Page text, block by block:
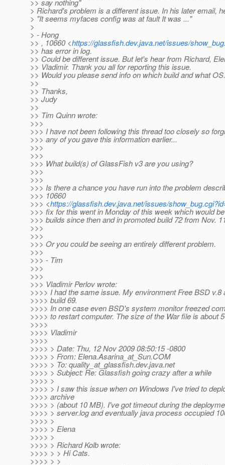
>> say nothing"
> Richard's problem is a different issue. In his later email,
> "It seems myfaces config was at fault It was ..."
>
> - Hong
>> , 10660 <https://glassfish.dev.java.net/issues/
>> has error in log.
>> Could be different issue. But let's hear from Richard,
>> Vladimir. Thank you all for reporting this issue.
>> Would you please send info on which build and what OS.
>>
>> Thanks,
>> Judy
>>
>> Tim Quinn wrote:
>>>
>>> I have not been following this thread too closely so
>>> any of you gave this information earlier...
>>>
>>>
>>> What build(s) of GlassFish v3 are you using?
>>>
>>>
>>> Is there a chance you have run into the problem
>>> 10660
>>> <https://glassfish.dev.java.net/issues/
>>> fix for this went in Monday of this week which would
>>> builds since then and in promoted build 72 from Nov.
>>>
>>>
>>> Or you could be seeing an entirely different problem.
>>>
>>> - Tim
>>>
>>>
>>> Vladimir Perlov wrote:
>>>> I had the same issue. My environment Free BSD
>>>> build 69.
>>>> In one case even BSD's system monitor freezed
>>>> to restart computer. The size of the War file is about
>>>>
>>>> Vladimir
>>>>
>>>> > Date: Thu, 12 Nov 2009 08:50:15 -0800
>>>> > From: Elena.Asarina_at_Sun.COM
>>>> > To: quality_at_glassfish.dev.java.net
>>>> > Subject: Re: Glassfish going crazy after a while
>>>> >
>>>> > I saw this issue when on Windows I've tried to
>>>> archive
>>>> > (about 10 MB). I've got timeout during the
>>>> > server.log and eventually java process occupied
>>>> >
>>>> > Elena
>>>> >
>>>> > Richard Kolb wrote:
>>>> > > Hi Cats.
>>>> > >